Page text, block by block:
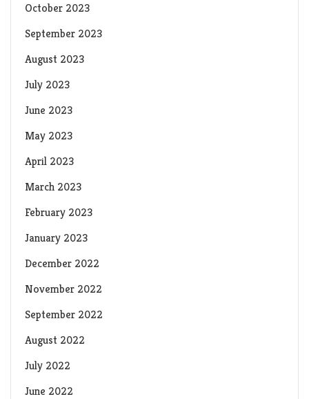
October 2023
September 2023
August 2023
July 2023
June 2023
May 2023
April 2023
March 2023
February 2023
January 2023
December 2022
November 2022
September 2022
August 2022
July 2022
June 2022